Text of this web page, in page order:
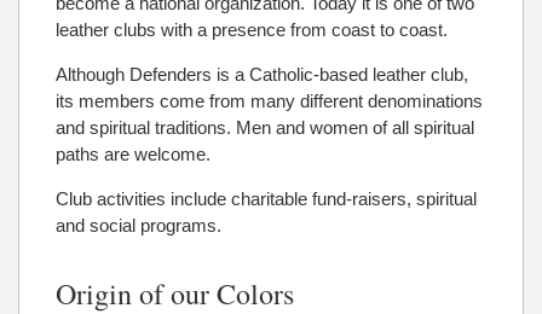
leather clubs with a presence from coast to coast.
Although Defenders is a Catholic-based leather club,
its members come from many different denominations
and spiritual traditions. Men and women of all spiritual
paths are welcome.
Club activities include charitable fund-raisers, spiritual
and social programs.
Origin of our Colors